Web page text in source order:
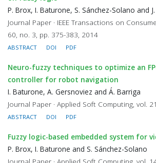
P. Brox, I. Baturone, S. Sánchez-Solano and
Journal Paper · IEEE Transactions on
60, no. 3, pp. 375-383, 2014
ABSTRACT DOI PDF
Neuro-fuzzy techniques to optimize an
controller for robot navigation
I. Baturone, A. Gersnoviez and Á. Barriga
Journal Paper · Applied Soft Computing, vol.
ABSTRACT DOI PDF
Fuzzy logic-based embedded system for
P. Brox, I. Baturone and S. Sánchez-Solano